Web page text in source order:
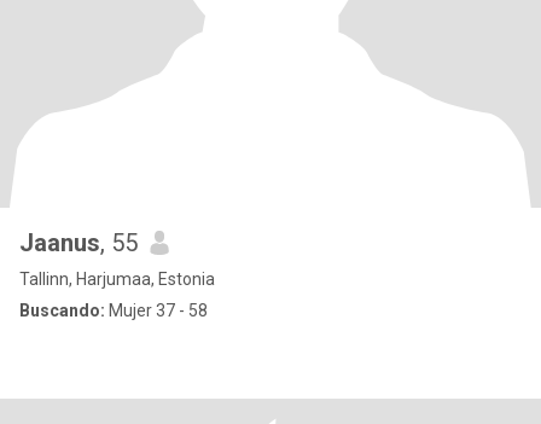
Jaanus, 55
Tallinn, Harjumaa, Estonia
Buscando: Mujer 37 - 58